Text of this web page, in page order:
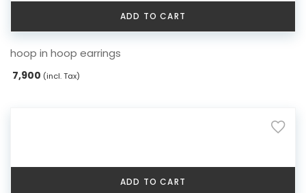
ADD TO CART
hoop in hoop earrings
7,900 (incl. Tax)
ADD TO CART